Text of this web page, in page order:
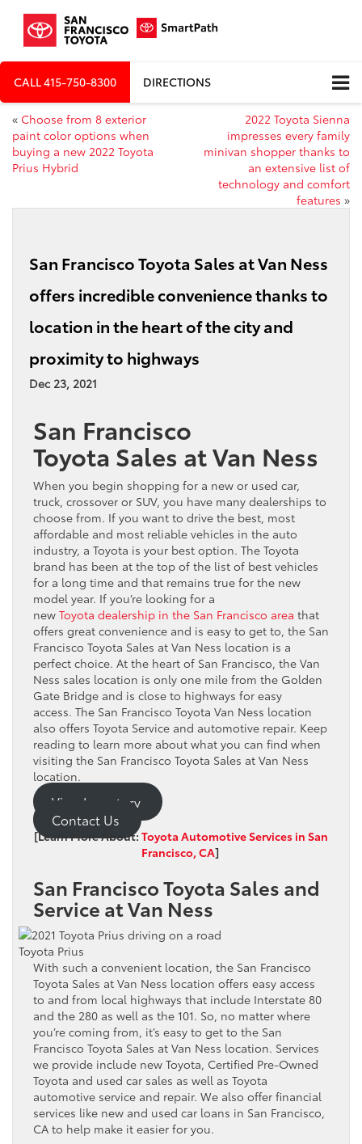
CALL415-750-8300 DIRECTIONS
« Choose from 8 exterior
paint color options when
buying a new 2022 Toyota
Prius Hybrid
2022 Toyota Sienna
impresses every family
minivan shopper thanks to
an extensive list of
technology and comfort
features »
San Francisco Toyota Sales at Van Ness
offers incredible convenience thanks to
location in the heart of the city and
proximity to highways
Dec 23, 2021
San Francisco
Toyota Sales at Van Ness
When you begin shopping for a new or used car,
truck, crossover or SUV, you have many dealerships to
choose from. If you want to drive the best, most
affordable and most reliable vehicles in the auto
industry, a Toyota is your best option. The Toyota
brand has been at the top of the list of best vehicles
for a long time and that remains true for the new
model year. If you’re looking for a
new Toyota dealership in the San Francisco area that
offers great convenience and is easy to get to, the San
Francisco Toyota Sales at Van Ness location is a
perfect choice. At the heart of San Francisco, the Van
Ness sales location is only one mile from the Golden
Gate Bridge and is close to highways for easy
access. The San Francisco Toyota Van Ness location
also offers Toyota Service and automotive repair. Keep
reading to learn more about what you can find when
visiting the San Francisco Toyota Sales at Van Ness
location.
View Inventory
Contact Us
[Learn More About: Toyota Automotive Services in San
Francisco, CA]
San Francisco Toyota Sales and
Service at Van Ness
Toyota Prius
With such a convenient location, the San Francisco
Toyota Sales at Van Ness location offers easy access
to and from local highways that include Interstate 80
and the 280 as well as the 101. So, no matter where
you’re coming from, it’s easy to get to the San
Francisco Toyota Sales at Van Ness location. Services
we provide include new Toyota, Certified Pre-Owned
Toyota and used car sales as well as Toyota
automotive service and repair. We also offer financial
services like new and used car loans in San Francisco,
CA to help make it easier for you.